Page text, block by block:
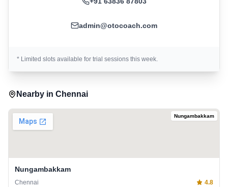
admin@otocoach.com
* Limited slots available for trial sessions this week.
Nearby in Chennai
Nungambakkam
Nungambakkam
Chennai 4.8